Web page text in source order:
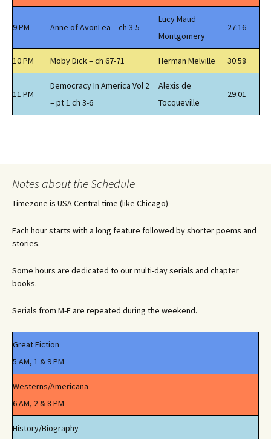
9 PM Anne of AvonLea – ch 3-5
Lucy Maud
Montgomery
27:16
10 PM Moby Dick – ch 67-71 Herman Melville 30:58
11 PM
Democracy In America Vol 2
– pt 1 ch 3-6
Alexis de
Tocqueville
29:01
Notes about the Schedule
Timezone is USA Central time (like Chicago)
Each hour starts with a long feature followed by shorter poems and
stories.
Some hours are dedicated to our multi-day serials and chapter
books.
Serials from M-F are repeated during the weekend.
Great Fiction
5 AM, 1 & 9 PM
Westerns/Americana
6 AM, 2 & 8 PM
History/Biography